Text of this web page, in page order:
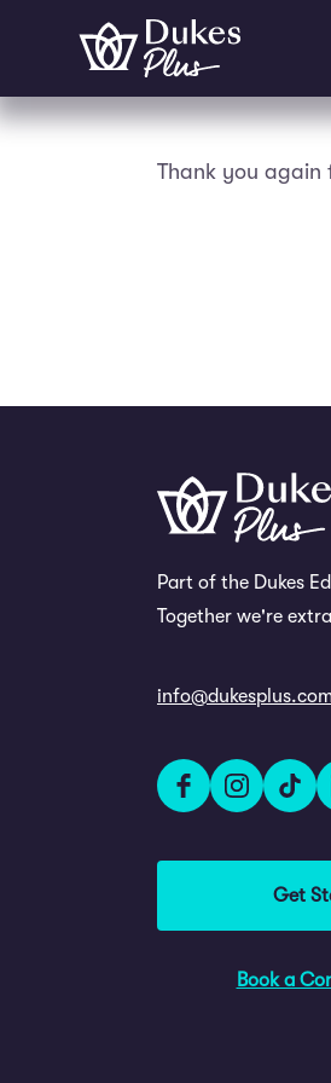
Skip to main content
Thank you again
Part of the Dukes
Together we're
Get
Book a